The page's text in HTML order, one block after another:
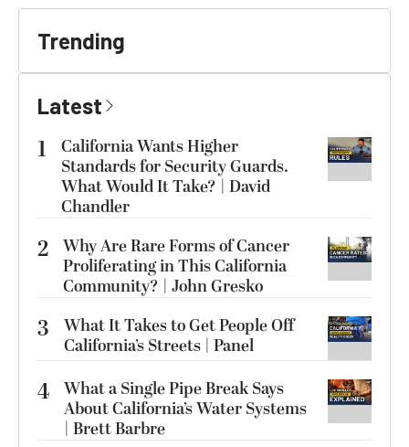
Trending
Latest
1
California Wants Higher
Standards for Security Guards.
What Would It Take? | David
Chandler
2 Why Are Rare Forms of Cancer
Proliferating in This California
Community? | John Gresko
3
What It Takes to Get People Off
California’s Streets | Panel
4 What a Single Pipe Break Says
About California’s Water Systems
| Brett Barbre